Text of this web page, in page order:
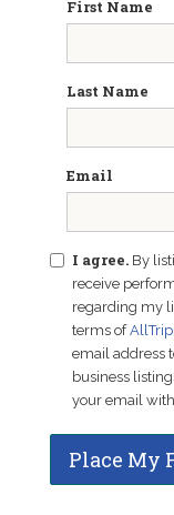
First Name
Last Name
Email
I agree. By
receive
regarding my
terms of
email address
business
your email
Place My